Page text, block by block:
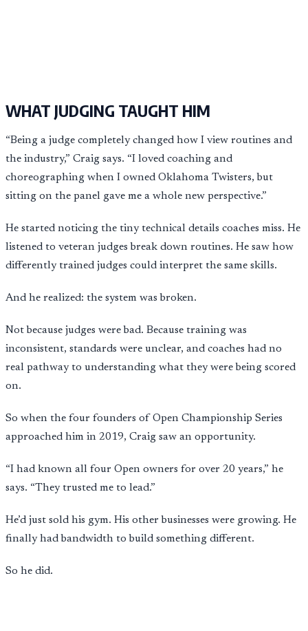
WHAT JUDGING TAUGHT HIM
“Being a judge completely changed how I view routines and
the industry,” Craig says. “I loved coaching and
choreographing when I owned Oklahoma Twisters, but
sitting on the panel gave me a whole new perspective.”
He started noticing the tiny technical details coaches miss. He
listened to veteran judges break down routines. He saw how
differently trained judges could interpret the same skills.
And he realized: the system was broken.
Not because judges were bad. Because training was
inconsistent, standards were unclear, and coaches had no
real pathway to understanding what they were being scored
on.
So when the four founders of Open Championship Series
approached him in 2019, Craig saw an opportunity.
“I had known all four Open owners for over 20 years,” he
says. “They trusted me to lead.”
He’d just sold his gym. His other businesses were growing. He
finally had bandwidth to build something different.
So he did.